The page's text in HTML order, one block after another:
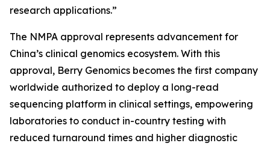
research applications.”
The NMPA approval represents advancement for
China’s clinical genomics ecosystem. With this
approval, Berry Genomics becomes the first company
worldwide authorized to deploy a long-read
sequencing platform in clinical settings, empowering
laboratories to conduct in-country testing with
reduced turnaround times and higher diagnostic